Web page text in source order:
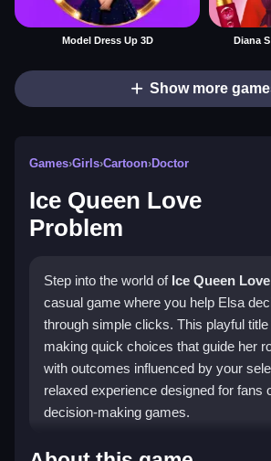
Model Dress Up 3D Diana
Show more
Games›Girls›Cartoon›Doctor
Ice Queen Love
Problem
Step into the world of Ice Queen
casual game where you help Elsa
through simple clicks. This playful
making quick choices that guide her
with outcomes influenced by your
relaxed experience designed for fans
decision-making games.
Why Players Like Ice